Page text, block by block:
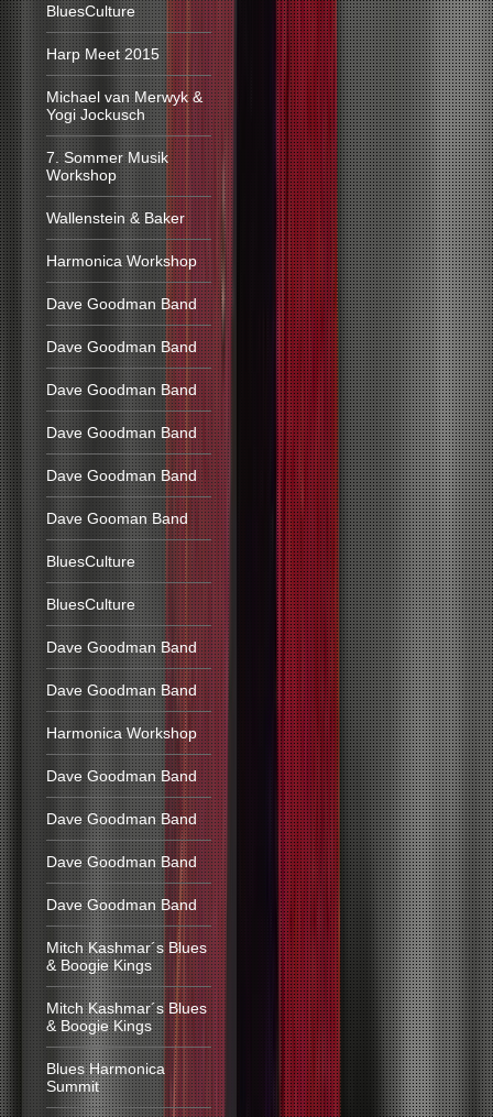
BluesCulture
Harp Meet 2015
Michael van Merwyk &
Yogi Jockusch
7. Sommer Musik
Workshop
Wallenstein & Baker
Harmonica Workshop
Dave Goodman Band
Dave Goodman Band
Dave Goodman Band
Dave Goodman Band
Dave Goodman Band
Dave Gooman Band
BluesCulture
BluesCulture
Dave Goodman Band
Dave Goodman Band
Harmonica Workshop
Dave Goodman Band
Dave Goodman Band
Dave Goodman Band
Dave Goodman Band
Mitch Kashmar´s Blues
& Boogie Kings
Mitch Kashmar´s Blues
& Boogie Kings
Blues Harmonica
Summit